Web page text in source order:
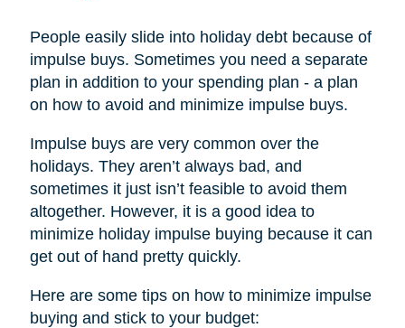
People easily slide into holiday debt because of
impulse buys. Sometimes you need a separate
plan in addition to your spending plan - a plan
on how to avoid and minimize impulse buys.
Impulse buys are very common over the
holidays. They aren’t always bad, and
sometimes it just isn’t feasible to avoid them
altogether. However, it is a good idea to
minimize holiday impulse buying because it can
get out of hand pretty quickly.
Here are some tips on how to minimize impulse
buying and stick to your budget: